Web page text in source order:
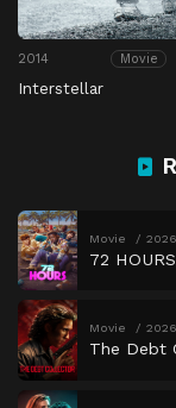
2014 Movie
Interstellar
Movie 2026
72 HOURS
Movie 2026
The Debt